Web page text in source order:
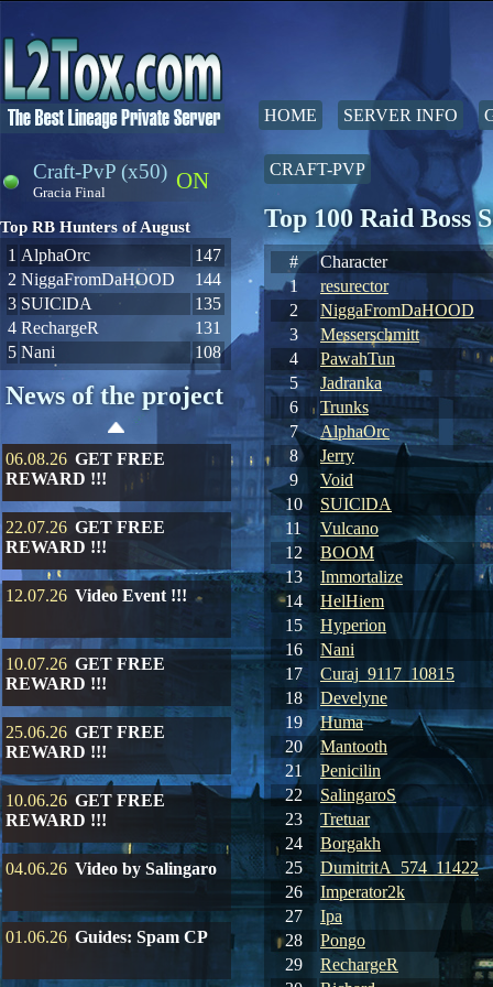
HOME SERVER INFO
ON
Craft-PvP (x50)
Gracia Final
Top RB Hunters of August
1 AlphaOrc
147
2 NiggaFromDaHOOD
144
3 SUIClDA
135
4 RechargeR
131
5 Nani 108
News of the project
06.08.26 GET FREE
REWARD !!!
22.07.26 GET FREE
REWARD !!!
12.07.26 Video Event !!!
10.07.26 GET FREE
REWARD !!!
25.06.26 GET FREE
REWARD !!!
10.06.26 GET FREE
REWARD !!!
04.06.26 Video by Salingaro
01.06.26 Guides: Spam CP
CRAFT-PVP
Top 100 Raid Boss
#
Character
1
resurector
2
NiggaFromDaHOOD
3
Messerschmitt
4
PawahTun
5
Jadranka
6
Trunks
7
AlphaOrc
8
Jerry
9
Void
10
SUIClDA
11
Vulcano
12
BOOM
13
Immortalize
14
HelHiem
15
Hyperion
16
Nani
17
Curaj_9117_10815
18
Develyne
19
Huma
20
Mantooth
21
Penicilin
22
SalingaroS
23
Tretuar
24
Borgakh
25
DumitritA_574_11422
26
Imperator2k
27
Ipa
28
Pongo
29
RechargeR